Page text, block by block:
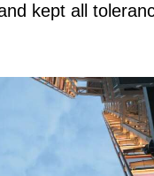
kept all